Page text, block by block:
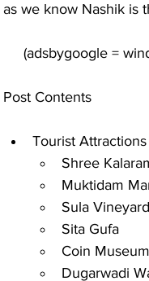
as we know Nashik is
Post Contents
Tourist
Shree
Muktidam
Sula
Sita Gufa
Coin Museum
Dugarwadi